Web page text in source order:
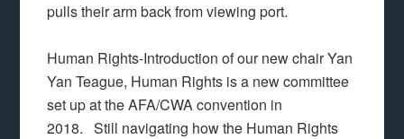
pulls their arm back from viewing port.
Human Rights-Introduction of our new chair Yan
Yan Teague, Human Rights is a new committee
set up at the AFA/CWA convention in
2018. Still navigating how the Human Rights